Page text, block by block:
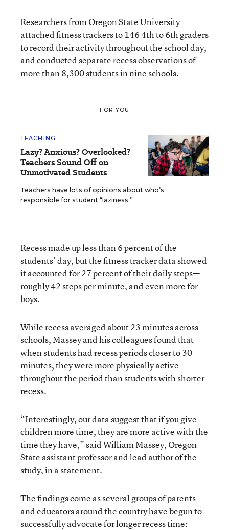
Researchers from Oregon State University
attached fitness trackers to 146 4th to 6th graders
to record their activity throughout the school day,
and conducted separate recess observations of
more than 8,300 students in nine schools.
FOR YOU
TEACHING
Lazy? Anxious? Overlooked?
Teachers Sound Off on
Unmotivated Students
Teachers have lots of opinions about who’s
responsible for student “laziness.”
Recess made up less than 6 percent of the
students’ day, but the fitness tracker data showed
it accounted for 27 percent of their daily steps—
roughly 42 steps per minute, and even more for
boys.
While recess averaged about 23 minutes across
schools, Massey and his colleagues found that
when students had recess periods closer to 30
minutes, they were more physically active
throughout the period than students with shorter
recess.
“Interestingly, our data suggest that if you give
children more time, they are more active with the
time they have,” said William Massey, Oregon
State assistant professor and lead author of the
study, in a statement.
The findings come as several groups of parents
and educators around the country have begun to
successfully advocate for longer recess time: